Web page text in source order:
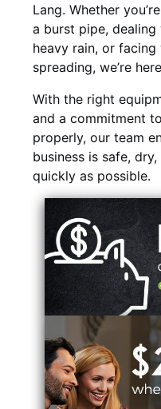
Lang. Whether
a burst pipe,
heavy rain, or
spreading, we’re
With the right
and a commitment
properly, our team
business is safe,
quickly as possible.